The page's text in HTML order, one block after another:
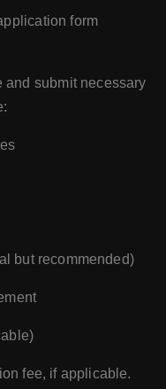
form
and submit necessary
but recommended)
fee, if applicable.